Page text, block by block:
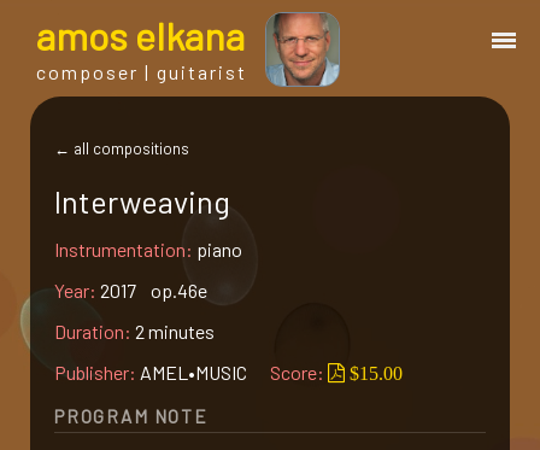
amos elkana
composer | guitarist
bio.
events
blog
← all compositions
Interweaving
Instrumentation: piano
Year: 2017 op.46e
Duration: 2 minutes
Publisher: AMEL•MUSIC Score: $15.00
PROGRAM NOTE